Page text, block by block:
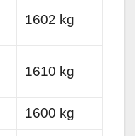
1602 kg
1610 kg
1600 kg